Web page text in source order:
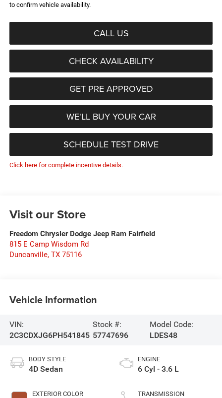
to confirm vehicle availability.
CALL US
CHECK AVAILABILITY
GET PRE APPROVED
WE'LL BUY YOUR CAR
SCHEDULE TEST DRIVE
Click here for complete incentive details.
Visit our Store
Freedom Chrysler Dodge Jeep Ram Fairfield
815 E Camp Wisdom Rd
Duncanville, TX 75116
Vehicle Information
VIN:
2C3CDXJG6PH541845
Stock #:
57747696
Model Code:
LDES48
BODY STYLE
4D Sedan
EXTERIOR COLOR
ENGINE
6 Cyl - 3.6 L
TRANSMISSION